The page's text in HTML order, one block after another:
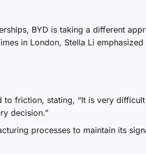
BYD is taking a different
in London, Stella Li emphasized
to friction, stating, “It is very
decision.”
processes to maintain its